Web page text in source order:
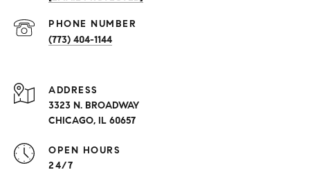
PHONE NUMBER
(773) 404-1144
ADDRESS
3323 N. BROADWAY
CHICAGO, IL 60657
OPEN HOURS
24/7